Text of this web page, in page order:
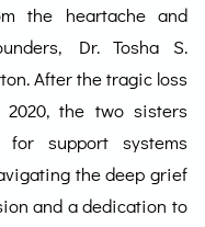
the heartache and
Dr. Tosha S.
After the tragic loss
the two sisters
for support systems
the deep grief
and a dedication to